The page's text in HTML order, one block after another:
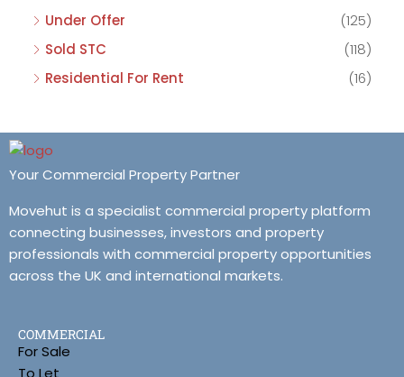
Under Offer
(125)
Sold STC
(118)
Residential For Rent
(16)
Your Commercial Property Partner
Movehut is a specialist commercial property platform
connecting businesses, investors and property
professionals with commercial property opportunities
across the UK and international markets.
COMMERCIAL
For Sale
To Let